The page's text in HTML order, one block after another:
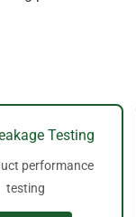
Testing
performance
testing